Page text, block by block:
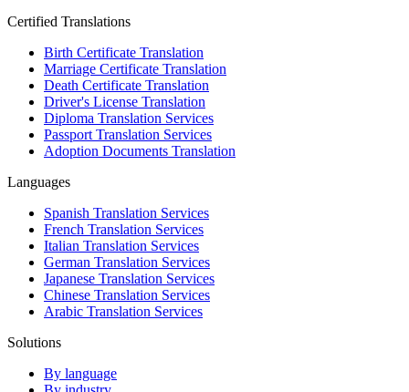
Certified Translations
Birth Certificate Translation
Marriage Certificate Translation
Death Certificate Translation
Driver's License Translation
Diploma Translation Services
Passport Translation Services
Adoption Documents Translation
Languages
Spanish Translation Services
French Translation Services
Italian Translation Services
German Translation Services
Japanese Translation Services
Chinese Translation Services
Arabic Translation Services
Solutions
By language